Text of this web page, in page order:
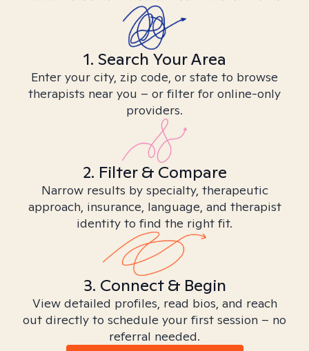
1. Search Your Area
Enter your city, zip code, or state to browse
therapists near you – or filter for online-only
providers.
2. Filter & Compare
Narrow results by specialty, therapeutic
approach, insurance, language, and therapist
identity to find the right fit.
3. Connect & Begin
View detailed profiles, read bios, and reach
out directly to schedule your first session – no
referral needed.